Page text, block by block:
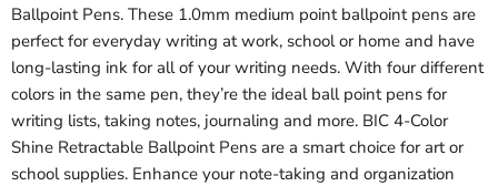
Ballpoint Pens. These 1.0mm medium point ballpoint pens are
perfect for everyday writing at work, school or home and have
long-lasting ink for all of your writing needs. With four different
colors in the same pen, they’re the ideal ball point pens for
writing lists, taking notes, journaling and more. BIC 4-Color
Shine Retractable Ballpoint Pens are a smart choice for art or
school supplies. Enhance your note-taking and organization